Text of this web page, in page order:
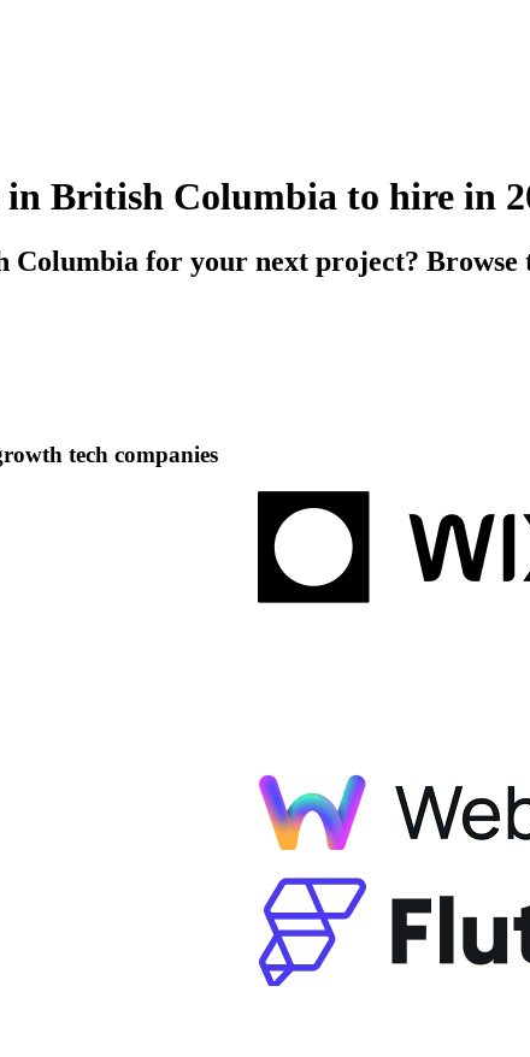
in British Columbia to hire in
for your next project? Browse
tech companies